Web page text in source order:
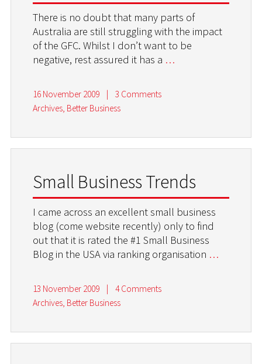
There is no doubt that many parts of
Australia are still struggling with the impact
of the GFC. Whilst I don’t want to be
negative, rest assured it has a …
16 November 2009 |
3 Comments
Archives, Better Business
Small Business Trends
I came across an excellent small business
blog (come website recently) only to find
out that it is rated the #1 Small Business
Blog in the USA via ranking organisation …
13 November 2009 |
4 Comments
Archives, Better Business